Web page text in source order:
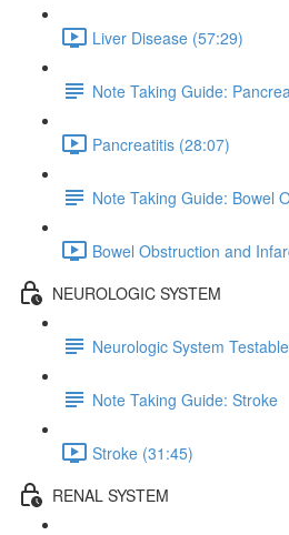
Liver Disease (57:29)
Note Taking Guide:
Pancreatitis (28:07)
Note Taking Guide: Bowel
Bowel Obstruction and
NEUROLOGIC SYSTEM
Neurologic System
Note Taking Guide: Stroke
Stroke (31:45)
RENAL SYSTEM